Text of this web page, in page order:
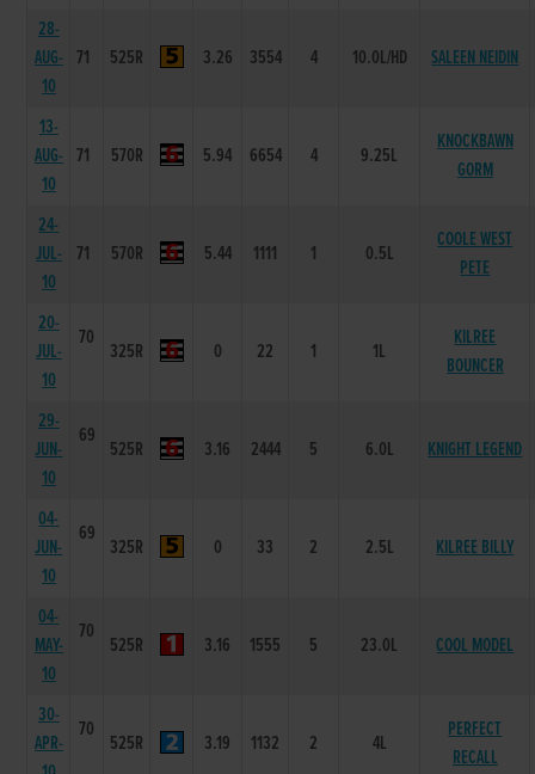
28-
AUG-
10
71 525R 3.26 3554 4 10.0L/HD SALEEN NEIDIN
13-
AUG-
10
71 570R 5.94 6654 4 9.25L
KNOCKBAWN
GORM
24-
JUL-
10
71 570R 5.44 1111 1 0.5L
COOLE WEST
PETE
20-
JUL-
10
70
325R 0 22 1 1L
KILREE
BOUNCER
29-
JUN-
10
69
525R 3.16 2444 5 6.0L KNIGHT LEGEND
04-
JUN-
10
69
325R 0 33 2 2.5L KILREE BILLY
04-
MAY-
10
70
525R 3.16 1555 5 23.0L COOL MODEL
30-
APR-
70
525R 3.19 1132 2 4L
PERFECT
RECALL